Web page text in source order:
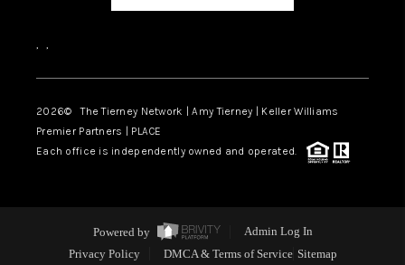
, ,
2026© The Tierney Network | Amy Tierney | Keller Williams
Premier Partners | PLACE
Each office is independently owned and operated.
Powered by
Admin Log In
Privacy Policy
DMCA & Terms of Service Sitemap